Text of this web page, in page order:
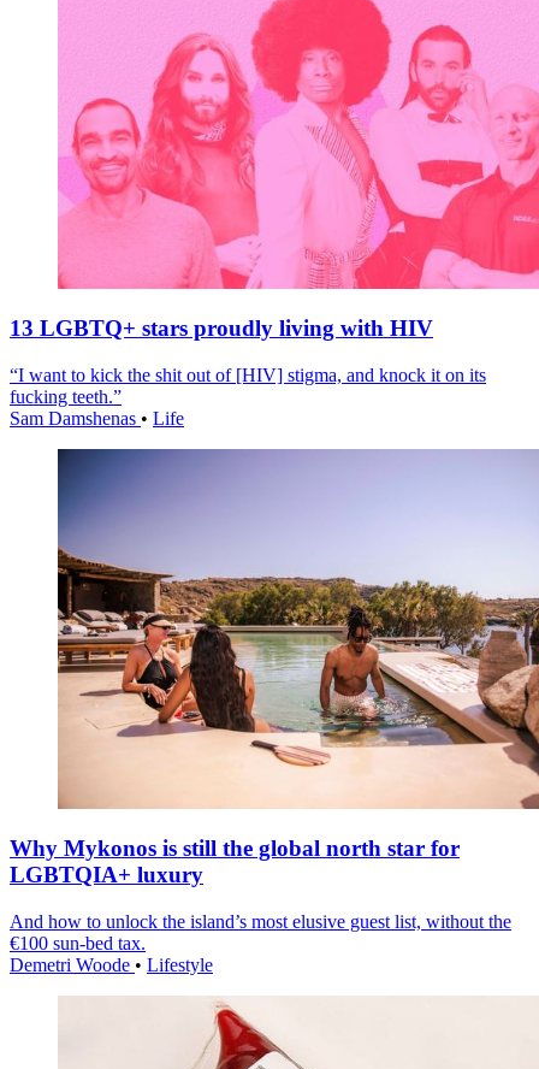
13 LGBTQ+ stars proudly living with HIV
“I want to kick the shit out of [HIV] stigma, and knock it on its
fucking teeth.”
Sam Damshenas • Life
Why Mykonos is still the global north star for
LGBTQIA+ luxury
And how to unlock the island’s most elusive guest list, without the
€100 sun-bed tax.
Demetri Woode • Lifestyle